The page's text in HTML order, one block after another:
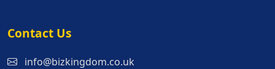
Contact Us
info@bizkingdom.co.uk